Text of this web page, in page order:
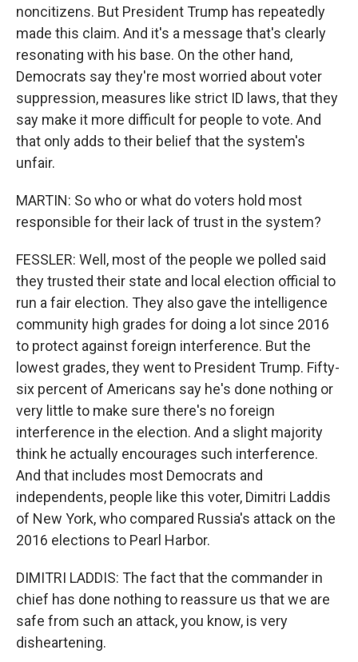
noncitizens. But President Trump has repeatedly
made this claim. And it's a message that's clearly
resonating with his base. On the other hand,
Democrats say they're most worried about voter
suppression, measures like strict ID laws, that they
say make it more difficult for people to vote. And
that only adds to their belief that the system's
unfair.
MARTIN: So who or what do voters hold most
responsible for their lack of trust in the system?
FESSLER: Well, most of the people we polled said
they trusted their state and local election official to
run a fair election. They also gave the intelligence
community high grades for doing a lot since 2016
to protect against foreign interference. But the
lowest grades, they went to President Trump. Fifty-
six percent of Americans say he's done nothing or
very little to make sure there's no foreign
interference in the election. And a slight majority
think he actually encourages such interference.
And that includes most Democrats and
independents, people like this voter, Dimitri Laddis
of New York, who compared Russia's attack on the
2016 elections to Pearl Harbor.
DIMITRI LADDIS: The fact that the commander in
chief has done nothing to reassure us that we are
safe from such an attack, you know, is very
disheartening.